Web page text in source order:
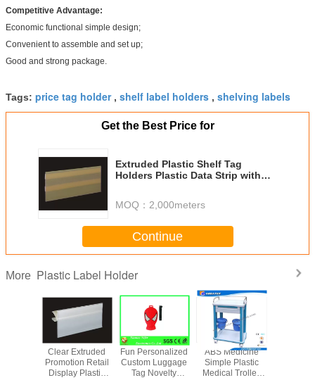
Competitive Advantage:
Economic functional simple design;
Convenient to assemble and set up;
Good and strong package.
Tags: price tag holder, shelf label holders , shelving labels
Get the Best Price for
Extruded Plastic Shelf Tag
Holders Plastic Data Strip with
MOQ： 2,000meters
Continue
More Plastic Label Holder
Clear Extruded
Promotion Retail
Display Plastic
Fun Personalized
Custom Luggage
Tag Novelty
ABS Medicine
Simple Plastic
Medical Trolley